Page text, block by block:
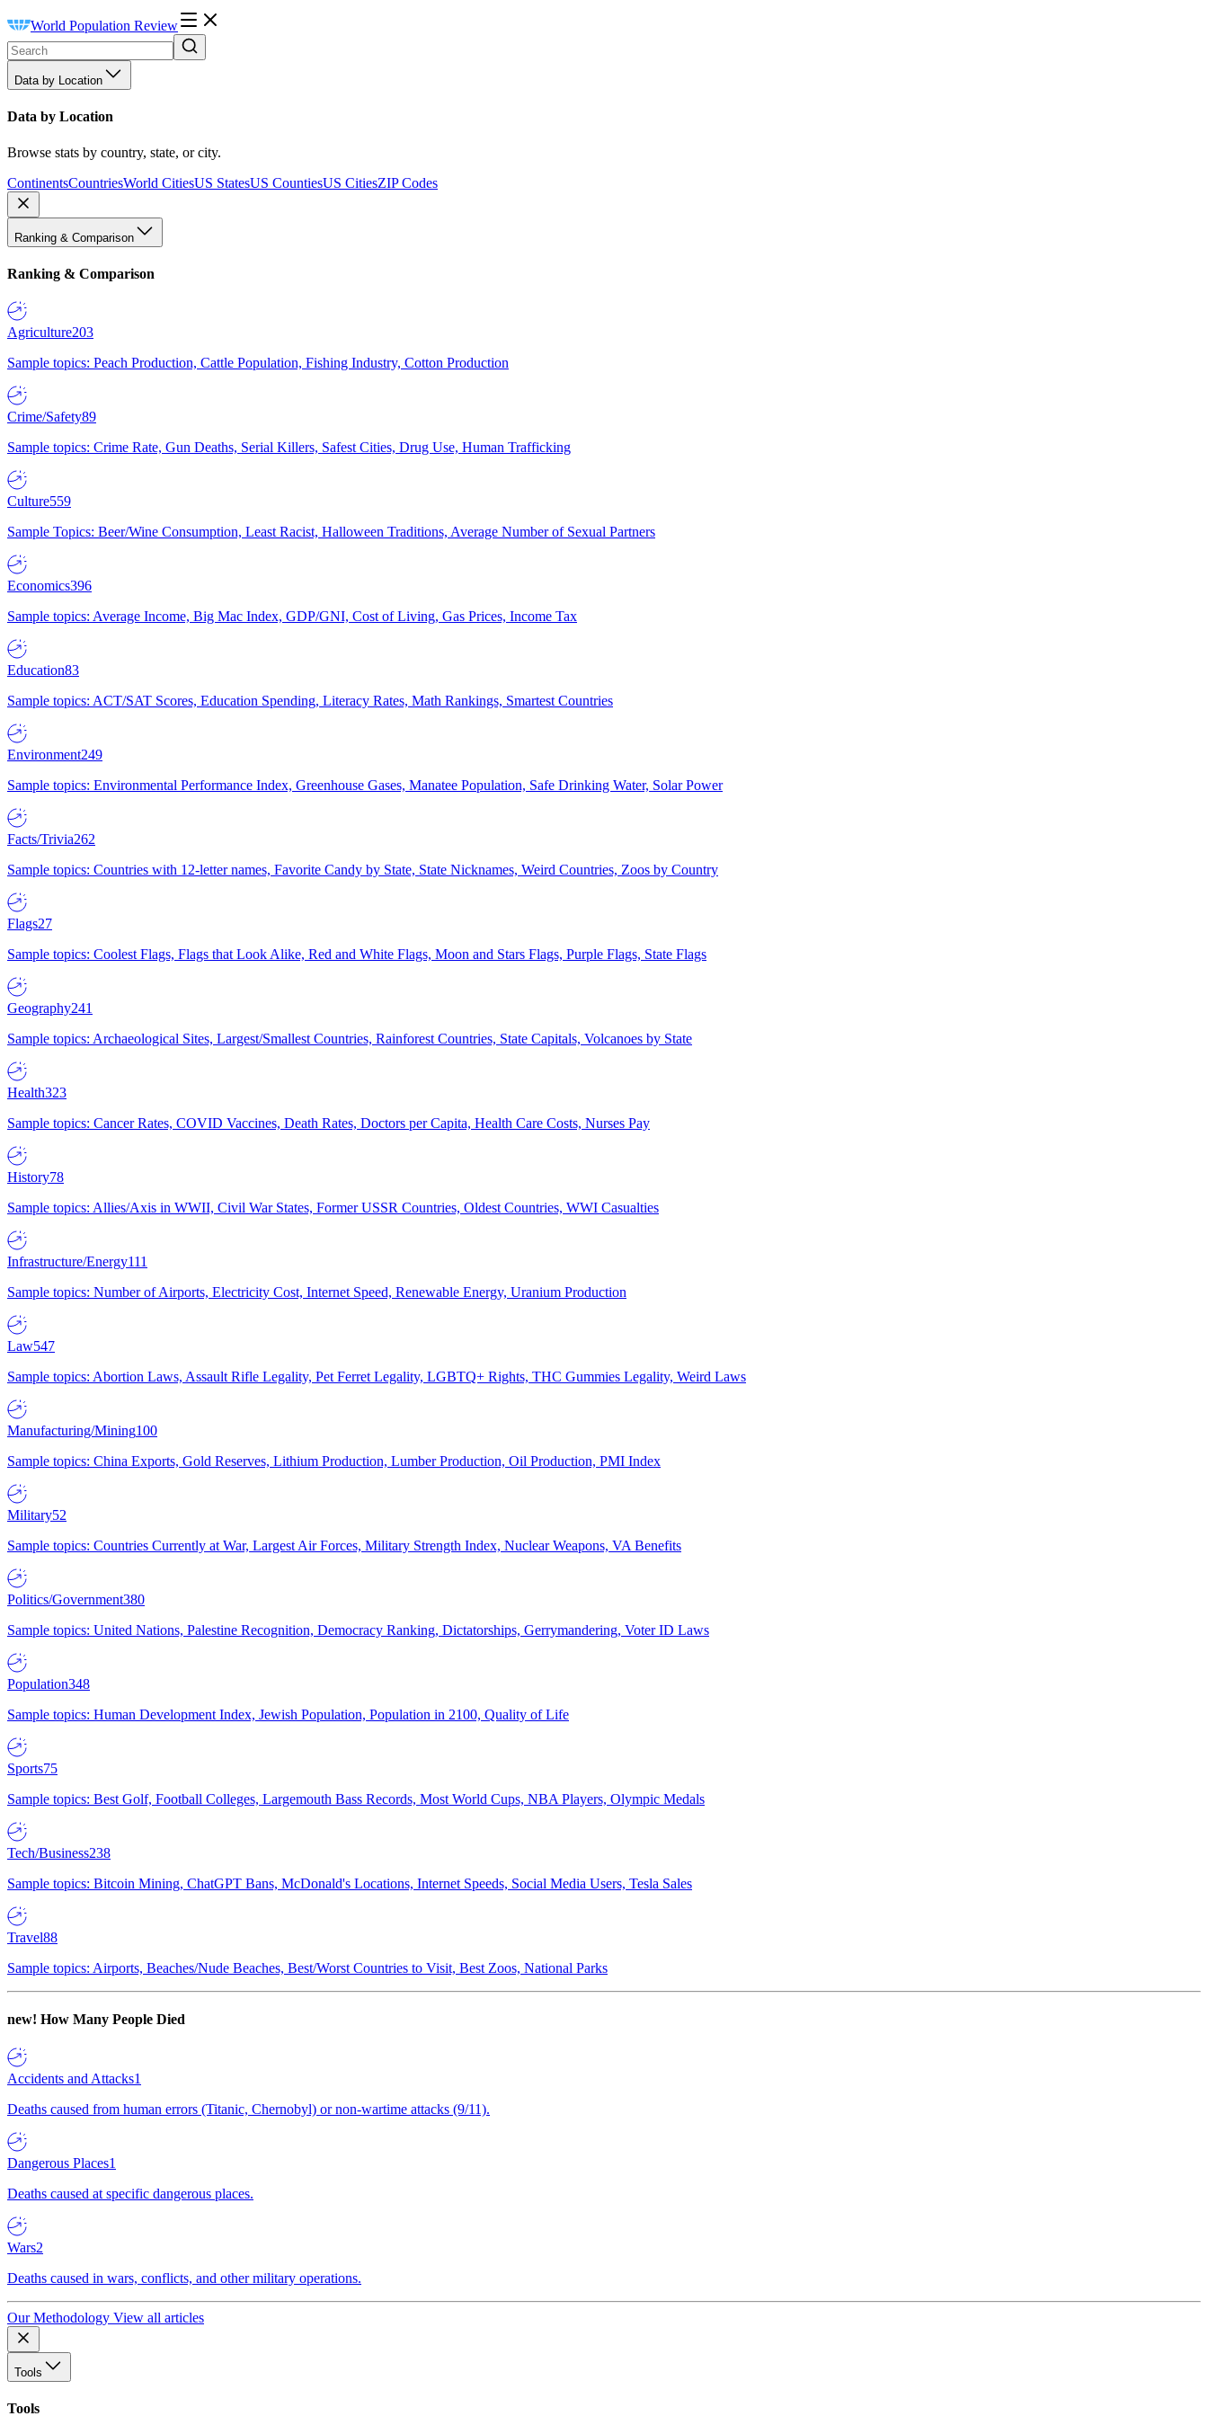
World Population Review
Data by Location
Data by Location
Browse stats by country, state, or city.
ContinentsCountriesWorld CitiesUS StatesUS CountiesUS CitiesZIP Codes
Ranking & Comparison
Ranking & Comparison
Agriculture203
Sample topics: Peach Production, Cattle Population, Fishing Industry, Cotton Production
Crime/Safety89
Sample topics: Crime Rate, Gun Deaths, Serial Killers, Safest Cities, Drug Use, Human Trafficking
Culture559
Sample Topics: Beer/Wine Consumption, Least Racist, Halloween Traditions, Average Number of Sexual Partners
Economics396
Sample topics: Average Income, Big Mac Index, GDP/GNI, Cost of Living, Gas Prices, Income Tax
Education83
Sample topics: ACT/SAT Scores, Education Spending, Literacy Rates, Math Rankings, Smartest Countries
Environment249
Sample topics: Environmental Performance Index, Greenhouse Gases, Manatee Population, Safe Drinking Water, Solar Power
Facts/Trivia262
Sample topics: Countries with 12-letter names, Favorite Candy by State, State Nicknames, Weird Countries, Zoos by Country
Flags27
Sample topics: Coolest Flags, Flags that Look Alike, Red and White Flags, Moon and Stars Flags, Purple Flags, State Flags
Geography241
Sample topics: Archaeological Sites, Largest/Smallest Countries, Rainforest Countries, State Capitals, Volcanoes by State
Health323
Sample topics: Cancer Rates, COVID Vaccines, Death Rates, Doctors per Capita, Health Care Costs, Nurses Pay
History78
Sample topics: Allies/Axis in WWII, Civil War States, Former USSR Countries, Oldest Countries, WWI Casualties
Infrastructure/Energy111
Sample topics: Number of Airports, Electricity Cost, Internet Speed, Renewable Energy, Uranium Production
Law547
Sample topics: Abortion Laws, Assault Rifle Legality, Pet Ferret Legality, LGBTQ+ Rights, THC Gummies Legality, Weird Laws
Manufacturing/Mining100
Sample topics: China Exports, Gold Reserves, Lithium Production, Lumber Production, Oil Production, PMI Index
Military52
Sample topics: Countries Currently at War, Largest Air Forces, Military Strength Index, Nuclear Weapons, VA Benefits
Politics/Government380
Sample topics: United Nations, Palestine Recognition, Democracy Ranking, Dictatorships, Gerrymandering, Voter ID Laws
Population348
Sample topics: Human Development Index, Jewish Population, Population in 2100, Quality of Life
Sports75
Sample topics: Best Golf, Football Colleges, Largemouth Bass Records, Most World Cups, NBA Players, Olympic Medals
Tech/Business238
Sample topics: Bitcoin Mining, ChatGPT Bans, McDonald's Locations, Internet Speeds, Social Media Users, Tesla Sales
Travel88
Sample topics: Airports, Beaches/Nude Beaches, Best/Worst Countries to Visit, Best Zoos, National Parks
new! How Many People Died
Accidents and Attacks1
Deaths caused from human errors (Titanic, Chernobyl) or non-wartime attacks (9/11).
Dangerous Places1
Deaths caused at specific dangerous places.
Wars2
Deaths caused in wars, conflicts, and other military operations.
Our Methodology View all articles
Tools
Tools